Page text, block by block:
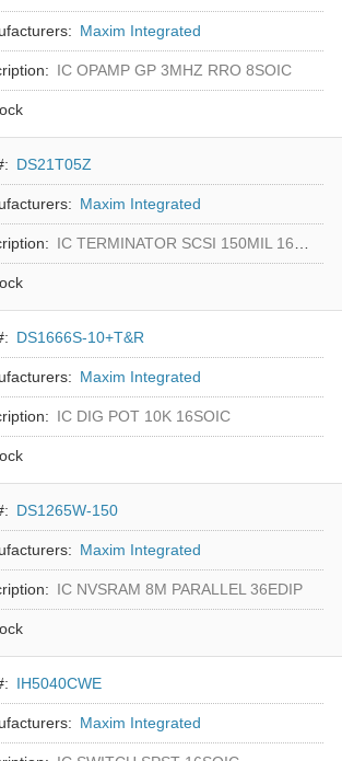
Maxim Integrated
IC OPAMP GP 3MHZ RRO 8SOIC
DS21T05Z
Maxim Integrated
IC TERMINATOR SCSI 150MIL 16SOIC
DS1666S-10+T&R
Maxim Integrated
IC DIG POT 10K 16SOIC
DS1265W-150
Maxim Integrated
IC NVSRAM 8M PARALLEL 36EDIP
IH5040CWE
Maxim Integrated